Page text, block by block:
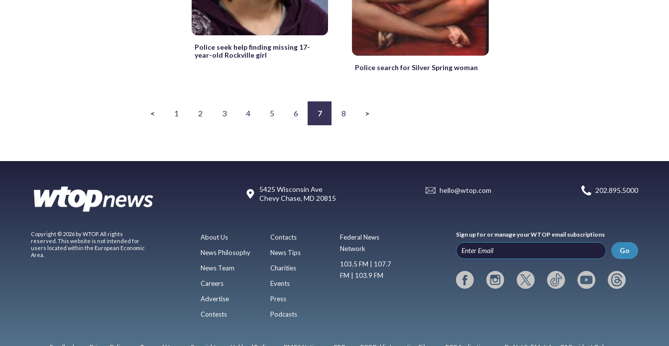
Police seek help finding missing 17-
year-old Rockville girl
Police search for Silver Spring woman
< 1 2 3 4 5 6 7 8 >
5425 Wisconsin Ave
Chevy Chase, MD 20815
hello@wtop.com 202.895.5000
Copyright © 2026 by WTOP. All rights
reserved. This website is not intended for
users located within the European Economic
Area.
About Us
News Philosophy
News Team
Careers
Advertise
Contests
Contacts
News Tips
Charities
Events
Press
Podcasts
Federal News
Network
103.5 FM | 107.7
FM | 103.9 FM
Sign up for or manage your WTOP email subscriptions
Go